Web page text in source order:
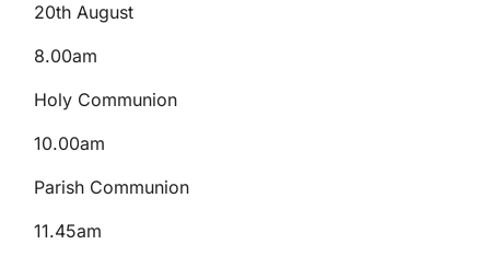
20th August
8.00am
Holy Communion
10.00am
Parish Communion
11.45am